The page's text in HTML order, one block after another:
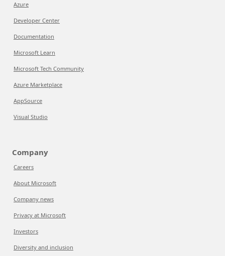
Azure
Developer Center
Documentation
Microsoft Learn
Microsoft Tech Community
Azure Marketplace
AppSource
Visual Studio
Company
Careers
About Microsoft
Company news
Privacy at Microsoft
Investors
Diversity and inclusion